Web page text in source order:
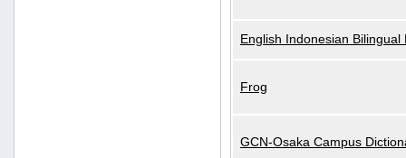
English Indonesian Bilingual
Frog
GCN-Osaka Campus